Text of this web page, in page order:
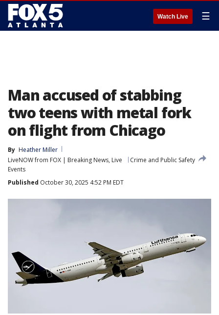
Watch Live ☰
Man accused of stabbing
two teens with metal fork
on flight from Chicago
By Heather Miller
LiveNOW from FOX | Breaking News, Live
Events
Crime and Public Safety
Published October 30, 2025 4:52 PM EDT